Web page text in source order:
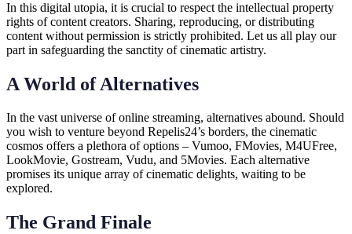
In this digital utopia, it is crucial to respect the intellectual property
rights of content creators. Sharing, reproducing, or distributing
content without permission is strictly prohibited. Let us all play our
part in safeguarding the sanctity of cinematic artistry.
A World of Alternatives
In the vast universe of online streaming, alternatives abound. Should
you wish to venture beyond Repelis24’s borders, the cinematic
cosmos offers a plethora of options – Vumoo, FMovies, M4UFree,
LookMovie, Gostream, Vudu, and 5Movies. Each alternative
promises its unique array of cinematic delights, waiting to be
explored.
The Grand Finale